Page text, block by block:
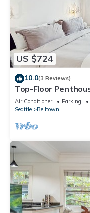
US $724
10.0(3 Reviews)
Top-Floor
Views in Heart of
Air Conditioner Parking
Seattle
Belltown